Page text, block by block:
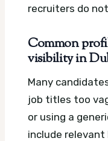
recruiters do
Common
visibility in
Many
job titles too
or using a
include